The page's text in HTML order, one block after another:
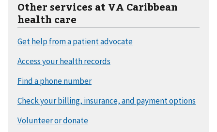
Other services at VA Caribbean
health care